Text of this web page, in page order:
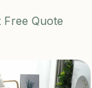
Free Quote